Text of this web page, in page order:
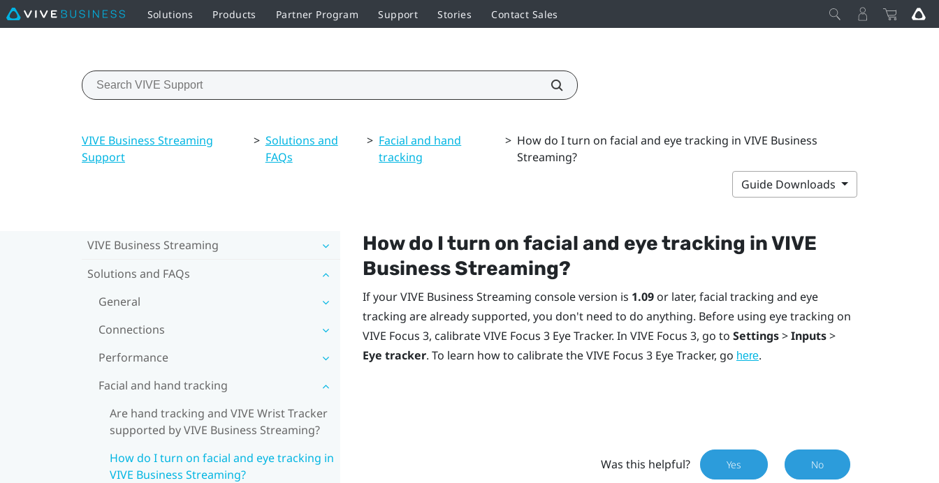
Solutions Products Partner Program Support Stories Contact Sales
VIVE Business Streaming
Support
> Solutions and
FAQs
> Facial and hand
tracking
> How do I turn on facial and eye tracking in VIVE Business
Streaming?
Guide Downloads
VIVE Business Streaming
Solutions and FAQs
General
Connections
Performance
Facial and hand tracking
Are hand tracking and VIVE Wrist Tracker
supported by VIVE Business Streaming?
How do I turn on facial and eye tracking in
VIVE Business Streaming?
How do I turn on facial and eye tracking inVIVE
Business Streaming?
If yourVIVE Business Streaming console version is 1.09or later, facial tracking and eye
tracking are already supported, you don't need to do anything. Before using eye tracking on
VIVE Focus 3, calibrateVIVE Focus 3 Eye Tracker. In VIVE Focus 3, go to Settings>Inputs>
Eye tracker. To learn how to calibrate theVIVE Focus 3 Eye Tracker, go here.
Was this helpful? Yes No